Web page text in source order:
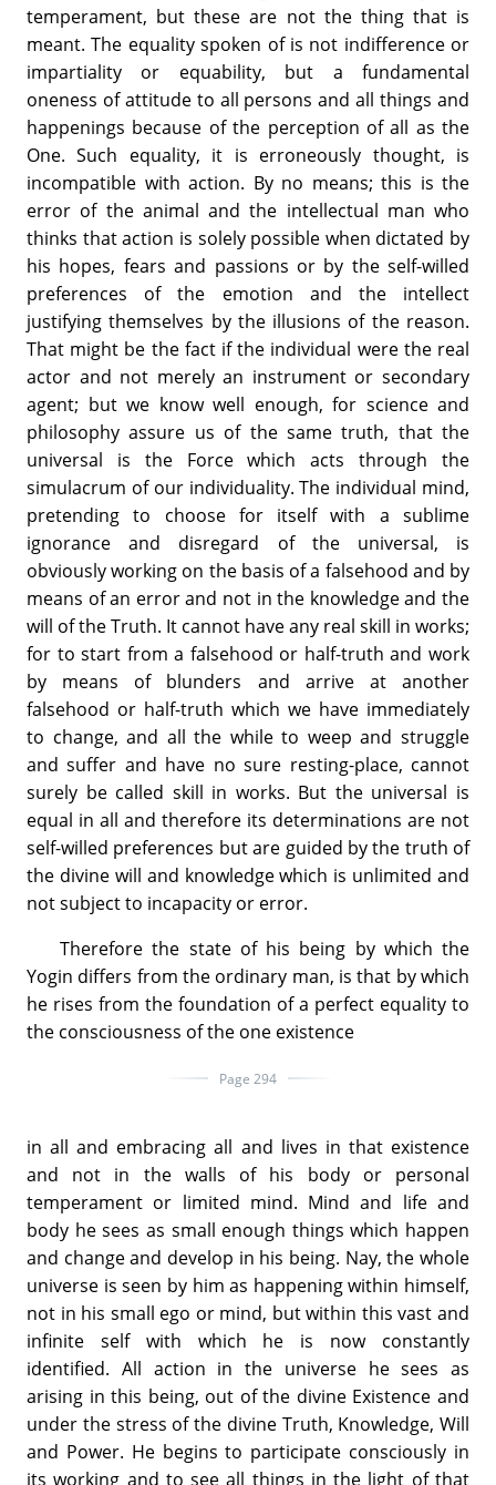
temperament, but these are not the thing that is
meant. The equality spoken of is not indifference or
impartiality or equability, but a fundamental
oneness of attitude to all persons and all things and
happenings because of the perception of all as the
One. Such equality, it is erroneously thought, is
incompatible with action. By no means; this is the
error of the animal and the intellectual man who
thinks that action is solely possible when dictated by
his hopes, fears and passions or by the self-willed
preferences of the emotion and the intellect
justifying themselves by the illusions of the reason.
That might be the fact if the individual were the real
actor and not merely an instrument or secondary
agent; but we know well enough, for science and
philosophy assure us of the same truth, that the
universal is the Force which acts through the
simulacrum of our individuality. The individual mind,
pretending to choose for itself with a sublime
ignorance and disregard of the universal, is
obviously working on the basis of a falsehood and by
means of an error and not in the knowledge and the
will of the Truth. It cannot have any real skill in works;
for to start from a falsehood or half-truth and work
by means of blunders and arrive at another
falsehood or half-truth which we have immediately
to change, and all the while to weep and struggle
and suffer and have no sure resting-place, cannot
surely be called skill in works. But the universal is
equal in all and therefore its determinations are not
self-willed preferences but are guided by the truth of
the divine will and knowledge which is unlimited and
not subject to incapacity or error.
Therefore the state of his being by which the
Yogin differs from the ordinary man, is that by which
he rises from the foundation of a perfect equality to
the consciousness of the one existence
Page 294
in all and embracing all and lives in that existence
and not in the walls of his body or personal
temperament or limited mind. Mind and life and
body he sees as small enough things which happen
and change and develop in his being. Nay, the whole
universe is seen by him as happening within himself,
not in his small ego or mind, but within this vast and
infinite self with which he is now constantly
identified. All action in the universe he sees as
arising in this being, out of the divine Existence and
under the stress of the divine Truth, Knowledge, Will
and Power. He begins to participate consciously in
its working and to see all things in the light of that